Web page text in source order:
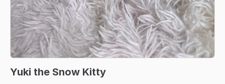
Yuki the Snow Kitty